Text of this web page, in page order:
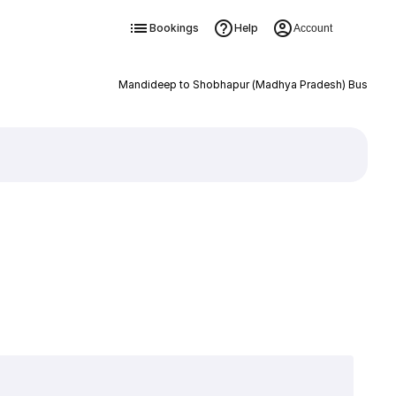
Bookings Help Account
Mandideep to Shobhapur (Madhya Pradesh) Bus